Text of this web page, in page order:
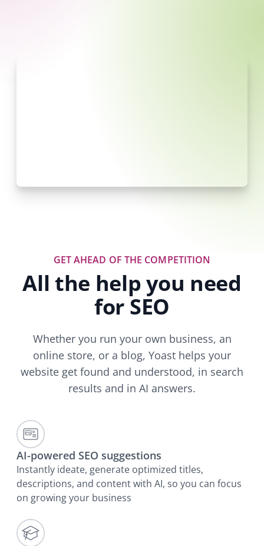
GET AHEAD OF THE COMPETITION
All the help you need
for SEO
Whether you run your own business, an
online store, or a blog, Yoast helps your
website get found and understood, in search
results and in AI answers.
AI-powered SEO suggestions
Instantly ideate, generate optimized titles,
descriptions, and content with AI, so you can focus
on growing your business